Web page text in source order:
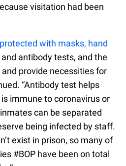
visitation had been
protected with masks, hand
and antibody tests, and the
provide necessities for
“Antibody test helps
immune to coronavirus or
can be separated
being infected by staff.
exist in prison, so many of
#BOP have been on total